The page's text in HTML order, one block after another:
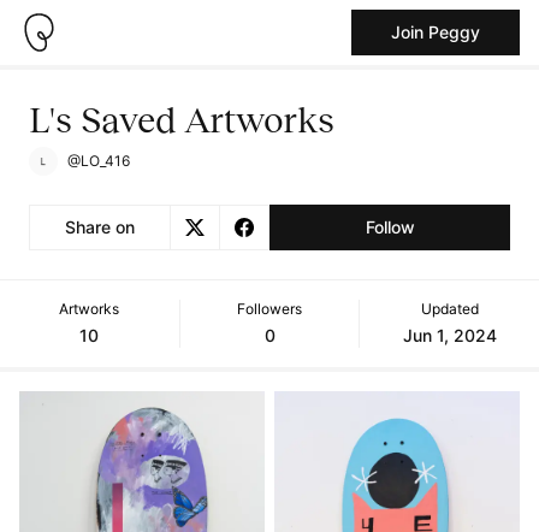
Join Peggy
L's Saved Artworks
@LO_416
Share on Follow
Artworks
10
Followers
0
Updated
Jun 1, 2024